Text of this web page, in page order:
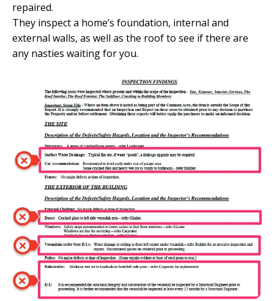
repaired.
They inspect a home’s foundation, internal and
external walls, as well as the roof to see if there are
any nasties waiting for you.